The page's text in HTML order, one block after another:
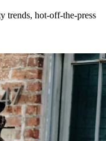
trends, hot-off-the-press